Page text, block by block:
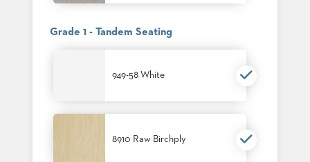
Grade 1 - Tandem Seating
949-58 White
8910 Raw Birchply